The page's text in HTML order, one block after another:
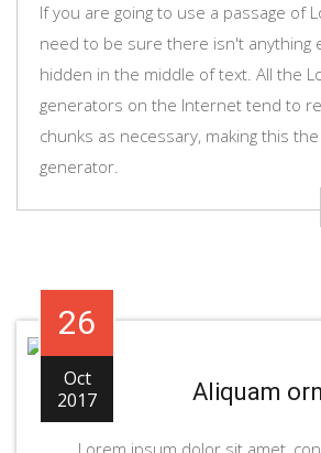
If you are going to use a passage of
need to be sure there isn't anything
hidden in the middle of text. All the
generators on the Internet tend to
chunks as necessary, making this
generator.
26
Oct
2017
Aliquam
Lorem ipsum dolor sit amet,